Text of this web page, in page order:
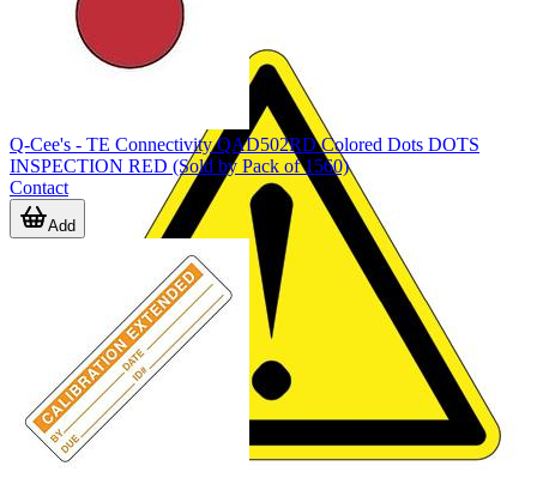
Q-Cee's - TE Connectivity QAD502RD Colored Dots DOTS
INSPECTION RED (Sold by Pack of 1560)
Contact
Add